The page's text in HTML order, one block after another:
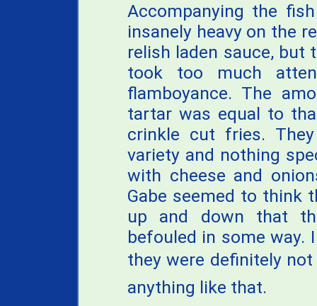
Accompanying the
insanely heavy on the
relish laden sauce, but
took too much
flamboyance. The
tartar was equal to
crinkle cut fries.
variety and nothing
with cheese and
Gabe seemed to think
up and down that
befouled in some way.
they were definitely not
anything like that.